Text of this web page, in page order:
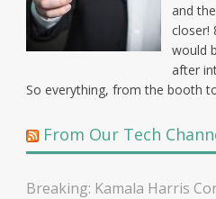
and
closer!
would
after
So everything, from the booth
From Our Tech
Breaking: Kamala Harris